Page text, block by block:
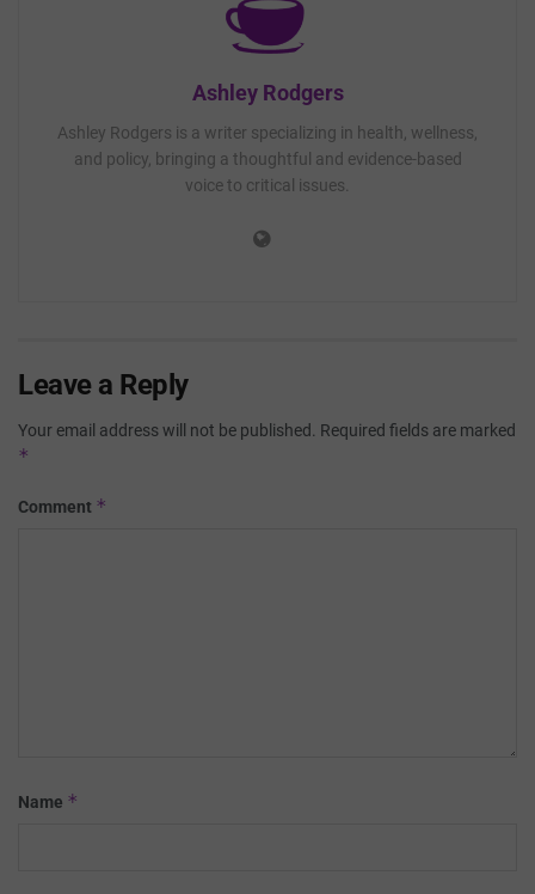
Ashley Rodgers
Ashley Rodgers is a writer specializing in health, wellness,
and policy, bringing a thoughtful and evidence-based
voice to critical issues.
Leave a Reply
Your email address will not be published. Required fields are marked
*
Comment *
Name *